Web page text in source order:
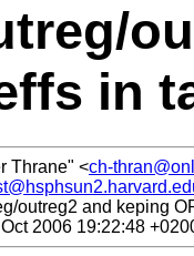
in
Thrane" <ch-
outreg2 and keping
2006 19:22:48